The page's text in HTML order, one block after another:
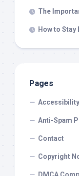
The
How to
Pages
Anti-Spam
Contact
Copyright